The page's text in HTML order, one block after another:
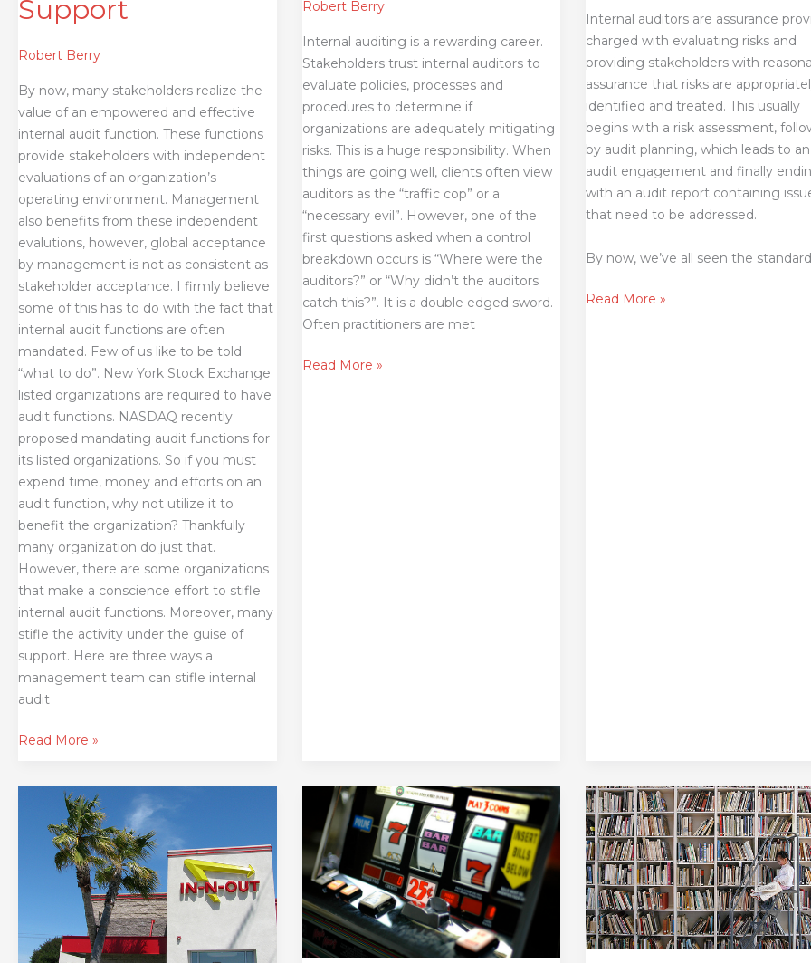
Support
Robert Berry
By now, many stakeholders realize the
value of an empowered and effective
internal audit function. These functions
provide stakeholders with independent
evaluations of an organization’s
operating environment. Management
also benefits from these independent
evalutions, however, global acceptance
by management is not as consistent as
stakeholder acceptance. I firmly believe
some of this has to do with the fact that
internal audit functions are often
mandated. Few of us like to be told
“what to do”. New York Stock Exchange
listed organizations are required to have
audit functions. NASDAQ recently
proposed mandating audit functions for
its listed organizations. So if you must
expend time, money and efforts on an
audit function, why not utilize it to
benefit the organization? Thankfully
many organization do just that.
However, there are some organizations
that make a conscience effort to stifle
internal audit functions. Moreover, many
stifle the activity under the guise of
support. Here are three ways a
management team can stifle internal
audit
Read More »
Robert Berry
Internal auditing is a rewarding career.
Stakeholders trust internal auditors to
evaluate policies, processes and
procedures to determine if
organizations are adequately mitigating
risks. This is a huge responsibility. When
things are going well, clients often view
auditors as the “traffic cop” or a
“necessary evil”. However, one of the
first questions asked when a control
breakdown occurs is “Where were the
auditors?” or “Why didn’t the auditors
catch this?”. It is a double edged sword.
Often practitioners are met
Read More »
Internal auditors are assurance
charged with evaluating risks and
providing stakeholders with
assurance that risks are
identified and treated. This usually
begins with a risk assessment,
by audit planning, which leads to an
audit engagement and finally
with an audit report containing
that need to be addressed.
By now, we’ve all seen the
Read More »
Difference
External
Risky
Business
Usual
Internal
Audit
Leaders
Must
Be
Readers
(part
1